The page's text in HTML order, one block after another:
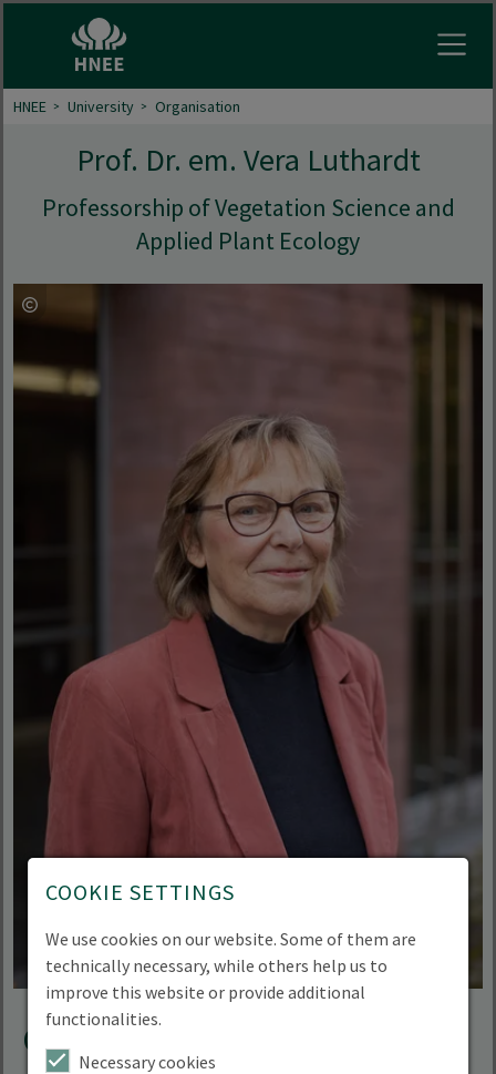
HNEE University Organisation
Prof. Dr. em. Vera Luthardt
Professorship of Vegetation Science and
Applied Plant Ecology
Contact
COOKIE SETTINGS
We use cookies on our website. Some of them are
technically necessary, while others help us to
improve this website or provide additional
functionalities.
Necessary cookies